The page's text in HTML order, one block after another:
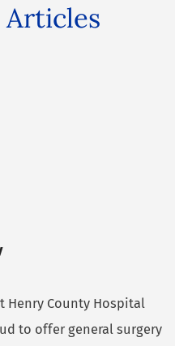
Henry County Hospital
to offer general surgery